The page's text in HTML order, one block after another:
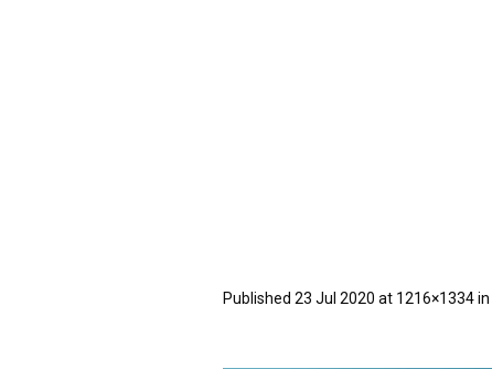
Published 23 Jul 2020 at 1216×1334 in